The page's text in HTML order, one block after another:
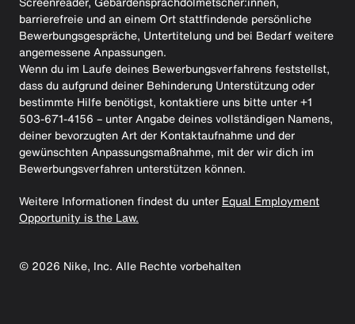
barrierefreie und an einem Ort stattfindende persönliche
Bewerbungsgespräche, Untertitelung und bei Bedarf weitere
angemessene Anpassungen.
Wenn du im Laufe deines Bewerbungsverfahrens feststellst,
dass du aufgrund deiner Behinderung Unterstützung oder
bestimmte Hilfe benötigst, kontaktiere uns bitte unter +1
503-671-4156 – unter Angabe deines vollständigen Namens,
deiner bevorzugten Art der Kontaktaufnahme und der
gewünschten Anpassungsmaßnahme, mit der wir dich im
Bewerbungsverfahren unterstützen können.
Weitere Informationen findest du unter Equal Employment
Opportunity is the Law.
© 2026 Nike, Inc. Alle Rechte vorbehalten